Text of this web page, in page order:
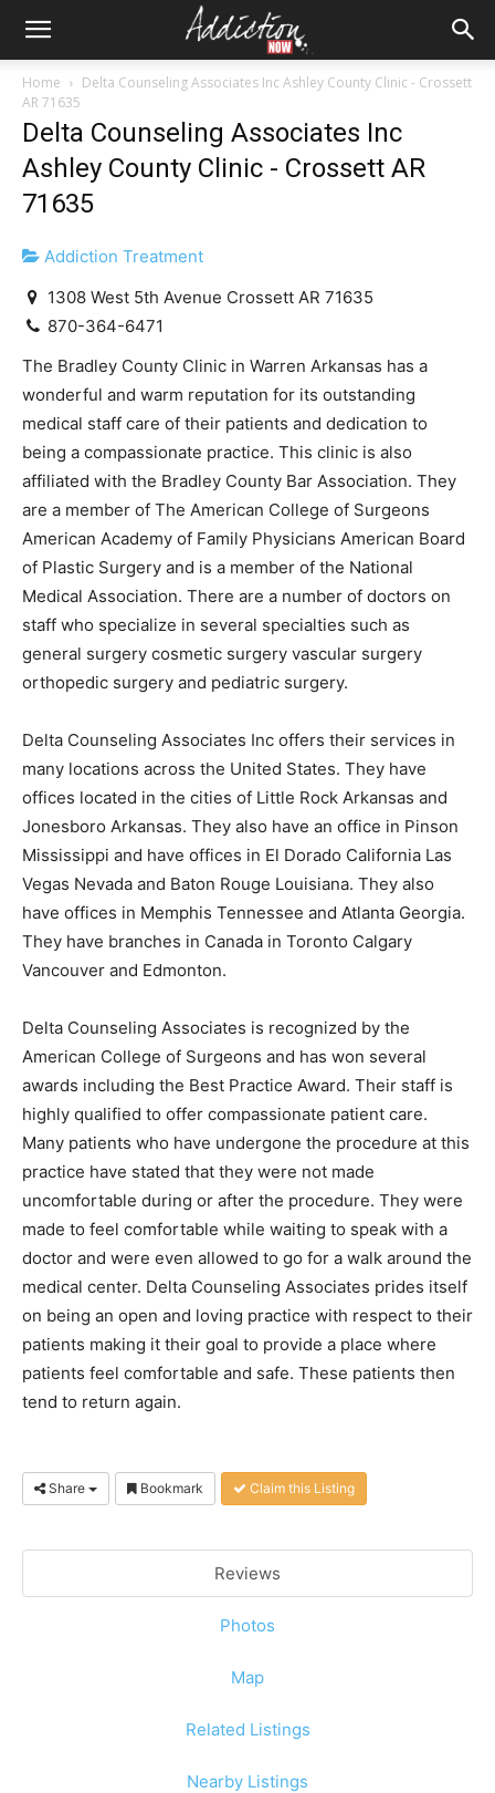
Home
Delta Counseling Associates Inc Ashley County Clinic - Crossett
AR 71635
Delta Counseling Associates Inc
Ashley County Clinic - Crossett AR
71635
Addiction Treatment
1308 West 5th Avenue Crossett AR 71635
870-364-6471
The Bradley County Clinic in Warren Arkansas has a
wonderful and warm reputation for its outstanding
medical staff care of their patients and dedication to
being a compassionate practice. This clinic is also
affiliated with the Bradley County Bar Association. They
are a member of The American College of Surgeons
American Academy of Family Physicians American Board
of Plastic Surgery and is a member of the National
Medical Association. There are a number of doctors on
staff who specialize in several specialties such as
general surgery cosmetic surgery vascular surgery
orthopedic surgery and pediatric surgery.
Delta Counseling Associates Inc offers their services in
many locations across the United States. They have
offices located in the cities of Little Rock Arkansas and
Jonesboro Arkansas. They also have an office in Pinson
Mississippi and have offices in El Dorado California Las
Vegas Nevada and Baton Rouge Louisiana. They also
have offices in Memphis Tennessee and Atlanta Georgia.
They have branches in Canada in Toronto Calgary
Vancouver and Edmonton.
Delta Counseling Associates is recognized by the
American College of Surgeons and has won several
awards including the Best Practice Award. Their staff is
highly qualified to offer compassionate patient care.
Many patients who have undergone the procedure at this
practice have stated that they were not made
uncomfortable during or after the procedure. They were
made to feel comfortable while waiting to speak with a
doctor and were even allowed to go for a walk around the
medical center. Delta Counseling Associates prides itself
on being an open and loving practice with respect to their
patients making it their goal to provide a place where
patients feel comfortable and safe. These patients then
tend to return again.
Share Bookmark Claim this Listing
Reviews
Photos
Map
Related Listings
Nearby Listings